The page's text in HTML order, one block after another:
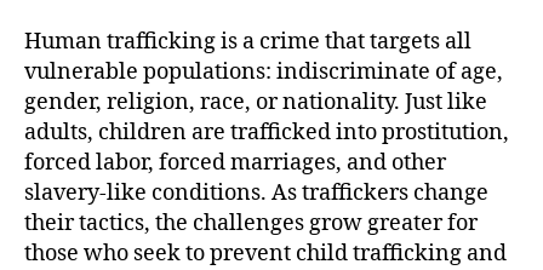
Human trafficking is a crime that targets all
vulnerable populations: indiscriminate of age,
gender, religion, race, or nationality. Just like
adults, children are trafficked into prostitution,
forced labor, forced marriages, and other
slavery-like conditions. As traffickers change
their tactics, the challenges grow greater for
those who seek to prevent child trafficking and